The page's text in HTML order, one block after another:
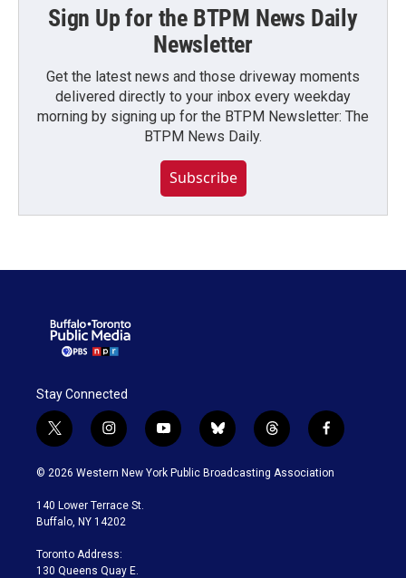
Sign Up for the BTPM News Daily
Newsletter
Get the latest news and those driveway moments
delivered directly to your inbox every weekday
morning by signing up for the BTPM Newsletter: The
BTPM News Daily.
Subscribe
Stay Connected
t
w
i
t
e
i
n
s
a
g
a
m
y
o
u
b
l
u
t
h
r
f
a
c
© 2026 Western New York Public Broadcasting Association
140 Lower Terrace St.
Buffalo, NY 14202
Toronto Address:
130 Queens Quay E.